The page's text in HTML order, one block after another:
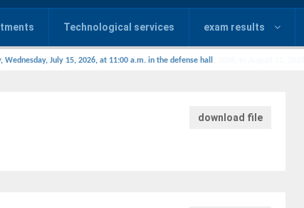
Technological services exam results
July 15, 2026, at 11:00 a.m. in the defense hall
download file